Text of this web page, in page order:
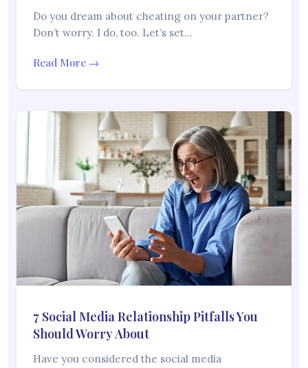
Do you dream about cheating on your partner?
Don’t worry. I do, too. Let’s set…
Read More →
7 Social Media Relationship Pitfalls You
Should Worry About
Have you considered the social media